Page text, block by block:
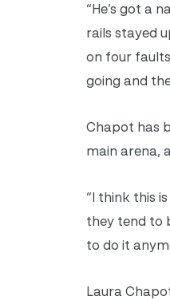
“He’s got a
rails stayed
on four
going and
Chapot has
main arena,
“I think this
they tend to
to do it
Laura